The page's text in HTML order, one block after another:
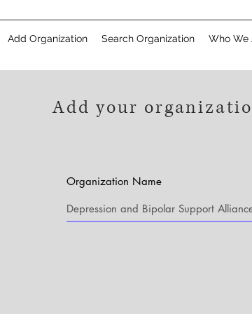
Add Organization Search Organization Who We
Add your
Organization Name